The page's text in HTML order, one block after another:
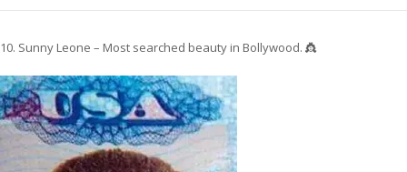
10. Sunny Leone – Most searched beauty in Bollywood. 👸